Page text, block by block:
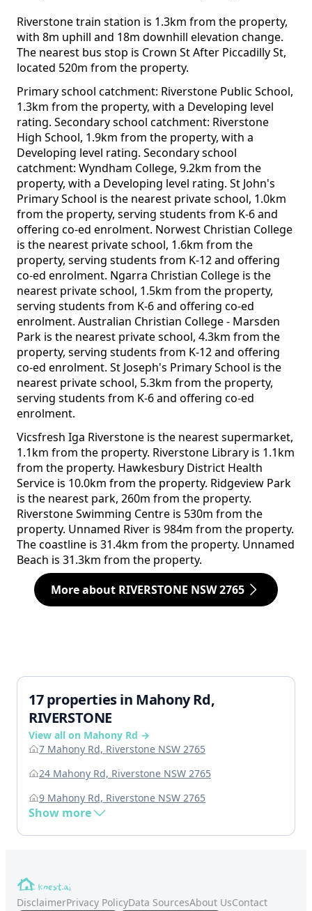
Riverstone train station is 1.3km from the property,
with 8m uphill and 18m downhill elevation change.
The nearest bus stop is Crown St After Piccadilly St,
located 520m from the property.
Primary school catchment: Riverstone Public School,
1.3km from the property, with a Developing level
rating. Secondary school catchment: Riverstone
High School, 1.9km from the property, with a
Developing level rating. Secondary school
catchment: Wyndham College, 9.2km from the
property, with a Developing level rating. St John's
Primary School is the nearest private school, 1.0km
from the property, serving students from K-6 and
offering co-ed enrolment. Norwest Christian College
is the nearest private school, 1.6km from the
property, serving students from K-12 and offering
co-ed enrolment. Ngarra Christian College is the
nearest private school, 1.5km from the property,
serving students from K-6 and offering co-ed
enrolment. Australian Christian College - Marsden
Park is the nearest private school, 4.3km from the
property, serving students from K-12 and offering
co-ed enrolment. St Joseph's Primary School is the
nearest private school, 5.3km from the property,
serving students from K-6 and offering co-ed
enrolment.
Vicsfresh Iga Riverstone is the nearest supermarket,
1.1km from the property. Riverstone Library is 1.1km
from the property. Hawkesbury District Health
Service is 10.0km from the property. Ridgeview Park
is the nearest park, 260m from the property.
Riverstone Swimming Centre is 530m from the
property. Unnamed River is 984m from the property.
The coastline is 31.4km from the property. Unnamed
Beach is 31.3km from the property.
More about RIVERSTONE NSW 2765
17 properties in Mahony Rd,
RIVERSTONE
View all on Mahony Rd →
7 Mahony Rd, Riverstone NSW 2765
24 Mahony Rd, Riverstone NSW 2765
9 Mahony Rd, Riverstone NSW 2765
Show more
DisclaimerPrivacy PolicyData SourcesAbout UsContact